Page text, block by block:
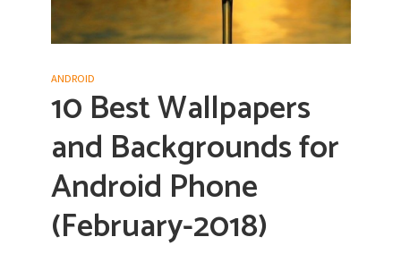
ANDROID
10 Best Wallpapers
and Backgrounds for
Android Phone
(February-2018)